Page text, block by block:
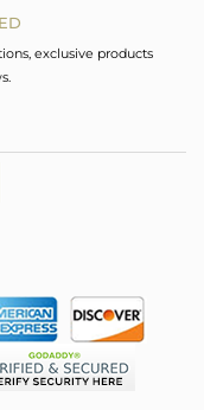
exclusive products